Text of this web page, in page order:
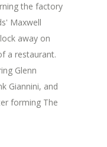
the factory
Maxwell
away on
a restaurant.
Glenn
Giannini, and
forming The